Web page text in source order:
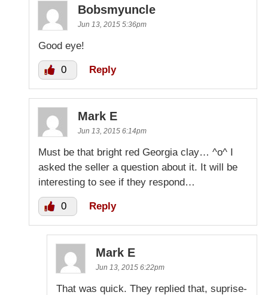
Bobsmyuncle
Jun 13, 2015 5:36pm
Good eye!
0 Reply
Mark E
Jun 13, 2015 6:14pm
Must be that bright red Georgia clay… ^o^ I
asked the seller a question about it. It will be
interesting to see if they respond…
0 Reply
Mark E
Jun 13, 2015 6:22pm
That was quick. They replied that, suprise-